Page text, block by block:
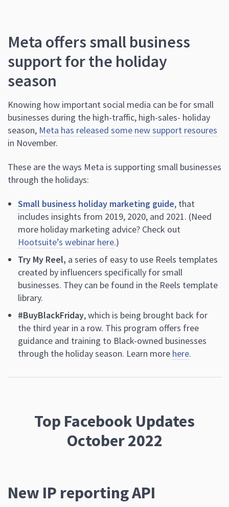
Meta offers small business
support for the holiday
season
Knowing how important social media can be for small
businesses during the high-traffic, high-sales- holiday
season, Meta has released some new support resoures
in November.
These are the ways Meta is supporting small businesses
through the holidays:
Small business holiday marketing guide, that
includes insights from 2019, 2020, and 2021. (Need
more holiday marketing advice? Check out
Hootsuite’s webinar here.)
Try My Reel, a series of easy to use Reels templates
created by influencers specifically for small
businesses. They can be found in the Reels template
library.
#BuyBlackFriday, which is being brought back for
the third year in a row. This program offers free
guidance and training to Black-owned businesses
through the holiday season. Learn more here.
Top Facebook Updates
October 2022
New IP reporting API